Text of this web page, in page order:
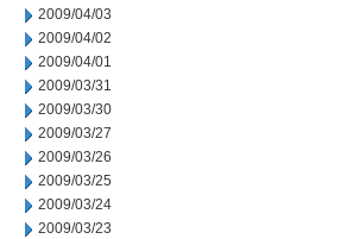
2009/04/03
2009/04/02
2009/04/01
2009/03/31
2009/03/30
2009/03/27
2009/03/26
2009/03/25
2009/03/24
2009/03/23